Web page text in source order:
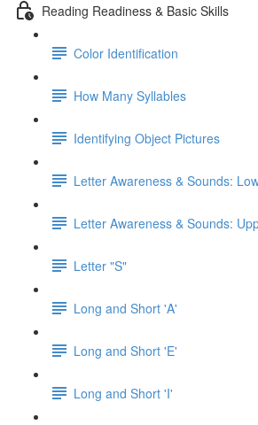
Reading Readiness & Basic Skills
Color Identification
How Many Syllables
Identifying Object Pictures
Letter Awareness & Sounds:
Letter Awareness & Sounds:
Letter "S"
Long and Short 'A'
Long and Short 'E'
Long and Short 'I'